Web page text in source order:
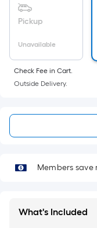
ft.
x
10
=
Sq.
Pickup
Unavailable
Check Fee in Cart.
Outside Delivery.
Members save
What's Included